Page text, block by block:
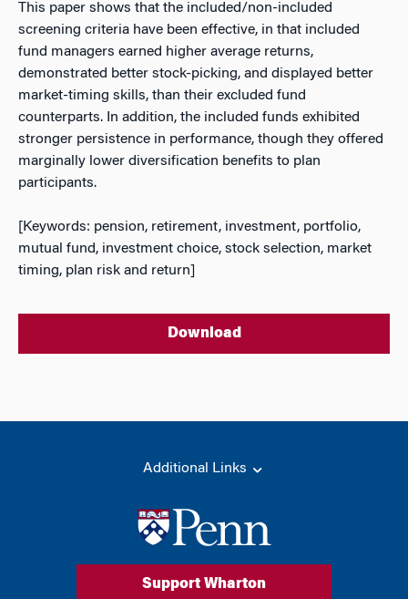
This paper shows that the included/non-included
screening criteria have been effective, in that included
fund managers earned higher average returns,
demonstrated better stock-picking, and displayed better
market-timing skills, than their excluded fund
counterparts. In addition, the included funds exhibited
stronger persistence in performance, though they offered
marginally lower diversification benefits to plan
participants.
[Keywords: pension, retirement, investment, portfolio,
mutual fund, investment choice, stock selection, market
timing, plan risk and return]
Download
Additional Links
Support Wharton